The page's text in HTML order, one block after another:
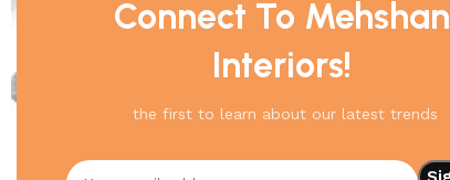
Connect To Mehshan
Interiors!
the first to learn about our latest trends